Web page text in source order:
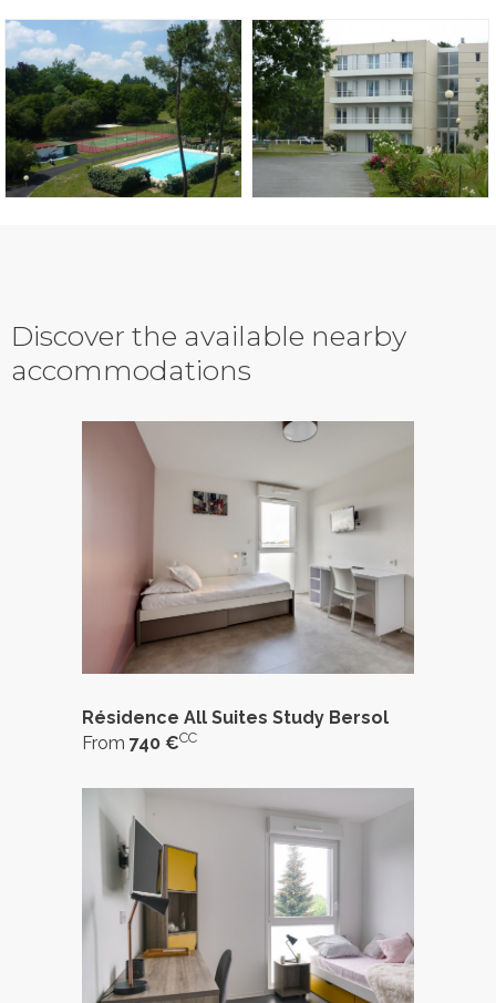
Discover the available nearby
accommodations
Résidence All Suites Study Bersol
From 740 €CC